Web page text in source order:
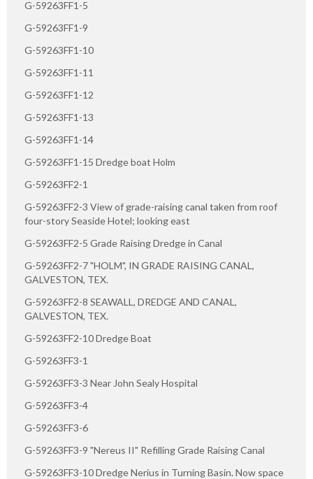
G-59263FF1-5
G-59263FF1-9
G-59263FF1-10
G-59263FF1-11
G-59263FF1-12
G-59263FF1-13
G-59263FF1-14
G-59263FF1-15 Dredge boat Holm
G-59263FF2-1
G-59263FF2-3 View of grade-raising canal taken from roof
four-story Seaside Hotel; looking east
G-59263FF2-5 Grade Raising Dredge in Canal
G-59263FF2-7 "HOLM", IN GRADE RAISING CANAL,
GALVESTON, TEX.
G-59263FF2-8 SEAWALL, DREDGE AND CANAL,
GALVESTON, TEX.
G-59263FF2-10 Dredge Boat
G-59263FF3-1
G-59263FF3-3 Near John Sealy Hospital
G-59263FF3-4
G-59263FF3-6
G-59263FF3-9 "Nereus II" Refilling Grade Raising Canal
G-59263FF3-10 Dredge Nerius in Turning Basin. Now space